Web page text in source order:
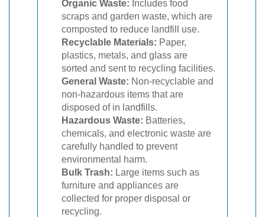
Organic Waste: Includes food
scraps and garden waste, which are
composted to reduce landfill use.
Recyclable Materials: Paper,
plastics, metals, and glass are
sorted and sent to recycling facilities.
General Waste: Non-recyclable and
non-hazardous items that are
disposed of in landfills.
Hazardous Waste: Batteries,
chemicals, and electronic waste are
carefully handled to prevent
environmental harm.
Bulk Trash: Large items such as
furniture and appliances are
collected for proper disposal or
recycling.